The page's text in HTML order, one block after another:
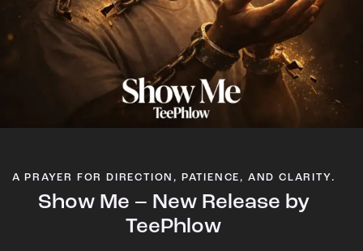
A PRAYER FOR DIRECTION, PATIENCE, AND CLARITY.
Show Me – New Release by
TeePhlow